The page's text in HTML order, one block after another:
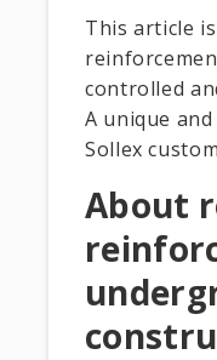
This article
controlled
A unique
Sollex
About